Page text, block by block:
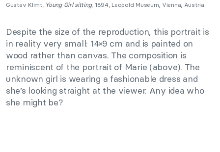
Gustav Klimt, Young Girl sitting, 1894, Leopold Museum, Vienna, Austria.
Despite the size of the reproduction, this portrait is
in reality very small: 14×9 cm and is painted on
wood rather than canvas. The composition is
reminiscent of the portrait of Marie (above). The
unknown girl is wearing a fashionable dress and
she’s looking straight at the viewer. Any idea who
she might be?